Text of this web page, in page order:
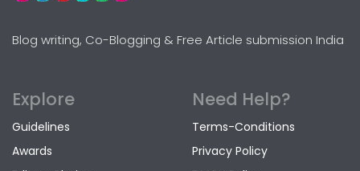
Blog writing, Co-Blogging & Free Article submission India
Explore
Guidelines
Awards
Need Help?
Terms-Conditions
Privacy Policy